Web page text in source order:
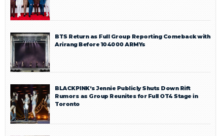
BTS Return as Full Group Reporting Comeback with
Arirang Before 104000 ARMYs
BLACKPINK’s Jennie Publicly Shuts Down Rift
Rumors as Group Reunites for Full OT4 Stage in
Toronto